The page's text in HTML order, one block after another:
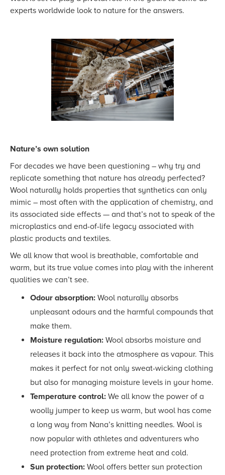
experts worldwide look to nature for the answers.
Nature’s own solution
For decades we have been questioning – why try and
replicate something that nature has already perfected?
Wool naturally holds properties that synthetics can only
mimic – most often with the application of chemistry, and
its associated side effects — and that’s not to speak of the
microplastics and end-of-life legacy associated with
plastic products and textiles.
We all know that wool is breathable, comfortable and
warm, but its true value comes into play with the inherent
qualities we can’t see.
Odour absorption: Wool naturally absorbs
unpleasant odours and the harmful compounds that
make them.
Moisture regulation: Wool absorbs moisture and
releases it back into the atmosphere as vapour. This
makes it perfect for not only sweat-wicking clothing
but also for managing moisture levels in your home.
Temperature control: We all know the power of a
woolly jumper to keep us warm, but wool has come
a long way from Nana’s knitting needles. Wool is
now popular with athletes and adventurers who
need protection from extreme heat and cold.
Sun protection: Wool offers better sun protection